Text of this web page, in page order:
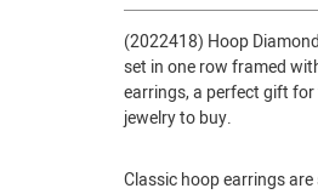
(2022418) Hoop
set in one row framed
earrings, a perfect gift
jewelry to buy.
Classic hoop earrings